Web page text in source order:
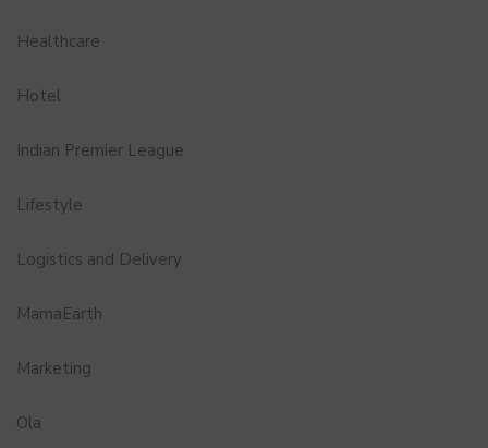
Healthcare
Hotel
Indian Premier League
Lifestyle
Logistics and Delivery
MamaEarth
Marketing
Ola